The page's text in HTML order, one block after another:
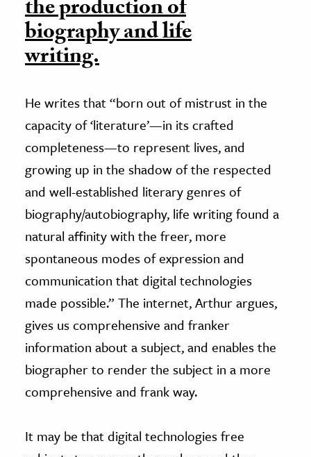
the production of
biography and life
writing.
He writes that “born out of mistrust in the
capacity of ‘literature’—in its crafted
completeness—to represent lives, and
growing up in the shadow of the respected
and well-established literary genres of
biography/autobiography, life writing found a
natural affinity with the freer, more
spontaneous modes of expression and
communication that digital technologies
made possible.” The internet, Arthur argues,
gives us comprehensive and franker
information about a subject, and enables the
biographer to render the subject in a more
comprehensive and frank way.
It may be that digital technologies free